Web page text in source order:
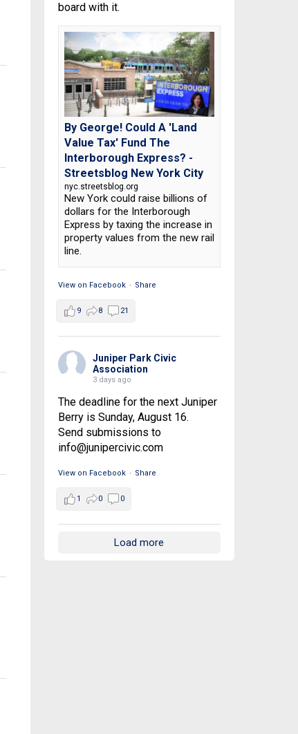
board with it.
By George! Could A 'Land
Value Tax' Fund The
Interborough Express? -
Streetsblog New York City
nyc.streetsblog.org
New York could raise billions of
dollars for the Interborough
Express by taxing the increase in
property values from the new rail
line.
View on Facebook · Share
9 8 21
Juniper Park Civic
Association
3 days ago
The deadline for the next Juniper
Berry is Sunday, August 16.
Send submissions to
info@junipercivic.com
View on Facebook · Share
1 0 0
Load more